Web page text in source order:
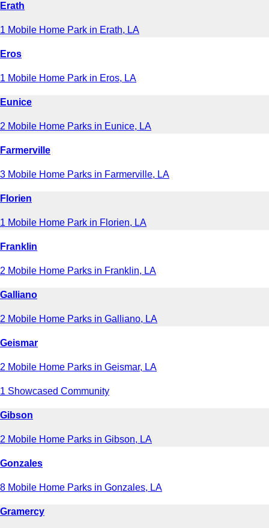
Erath
1 Mobile Home Park in Erath, LA
Eros
1 Mobile Home Park in Eros, LA
Eunice
2 Mobile Home Parks in Eunice, LA
Farmerville
3 Mobile Home Parks in Farmerville, LA
Florien
1 Mobile Home Park in Florien, LA
Franklin
2 Mobile Home Parks in Franklin, LA
Galliano
2 Mobile Home Parks in Galliano, LA
Geismar
2 Mobile Home Parks in Geismar, LA
1 Showcased Community
Gibson
2 Mobile Home Parks in Gibson, LA
Gonzales
8 Mobile Home Parks in Gonzales, LA
Gramercy